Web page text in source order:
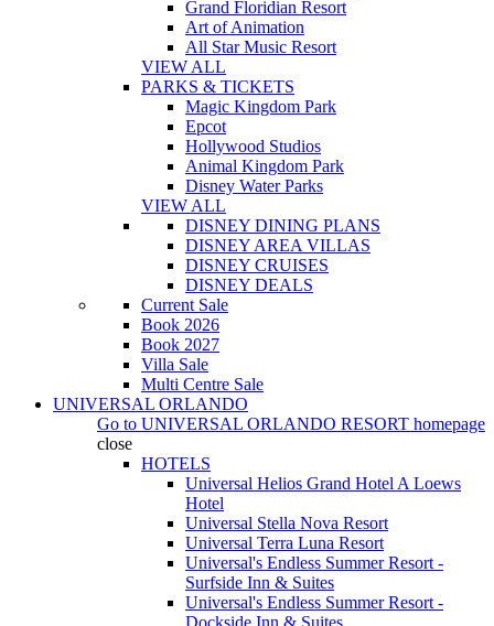
Grand Floridian Resort
Art of Animation
All Star Music Resort
VIEW ALL
PARKS & TICKETS
Magic Kingdom Park
Epcot
Hollywood Studios
Animal Kingdom Park
Disney Water Parks
VIEW ALL
DISNEY DINING PLANS
DISNEY AREA VILLAS
DISNEY CRUISES
DISNEY DEALS
Current Sale
Book 2026
Book 2027
Villa Sale
Multi Centre Sale
UNIVERSAL ORLANDO
Go to UNIVERSAL ORLANDO RESORT homepage
close
HOTELS
Universal Helios Grand Hotel A Loews
Hotel
Universal Stella Nova Resort
Universal Terra Luna Resort
Universal's Endless Summer Resort -
Surfside Inn & Suites
Universal's Endless Summer Resort -
Dockside Inn & Suites